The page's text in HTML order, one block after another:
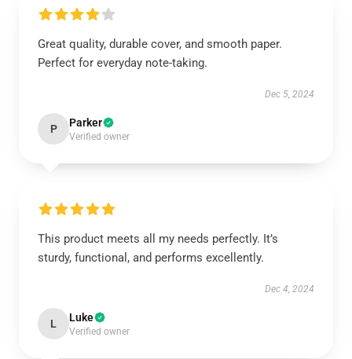
Great quality, durable cover, and smooth paper.
Perfect for everyday note-taking.
Dec 5, 2024
P Parker
Verified owner
This product meets all my needs perfectly. It’s
sturdy, functional, and performs excellently.
Dec 4, 2024
L Luke
Verified owner